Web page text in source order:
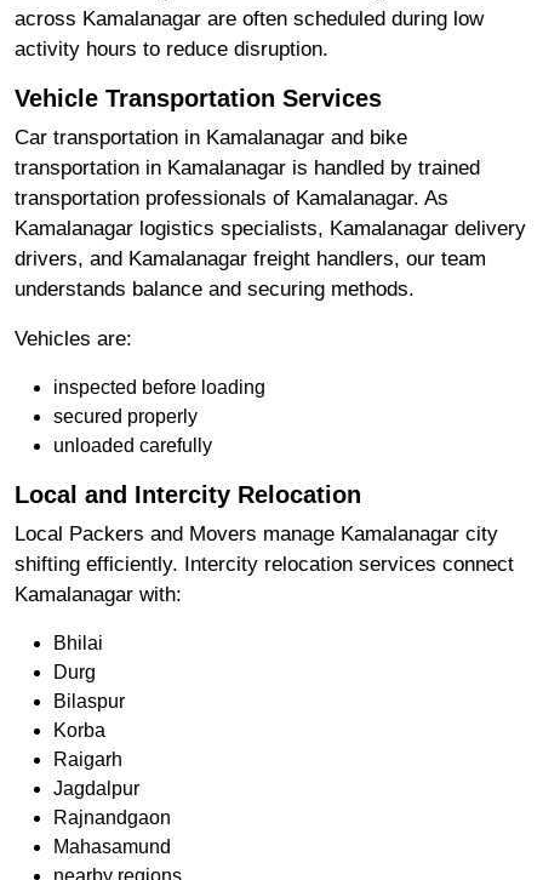
across Kamalanagar are often scheduled during low
activity hours to reduce disruption.
Vehicle Transportation Services
Car transportation in Kamalanagar and bike
transportation in Kamalanagar is handled by trained
transportation professionals of Kamalanagar. As
Kamalanagar logistics specialists, Kamalanagar delivery
drivers, and Kamalanagar freight handlers, our team
understands balance and securing methods.
Vehicles are:
inspected before loading
secured properly
unloaded carefully
Local and Intercity Relocation
Local Packers and Movers manage Kamalanagar city
shifting efficiently. Intercity relocation services connect
Kamalanagar with:
Bhilai
Durg
Bilaspur
Korba
Raigarh
Jagdalpur
Rajnandgaon
Mahasamund
nearby regions